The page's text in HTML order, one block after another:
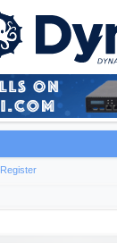
Register